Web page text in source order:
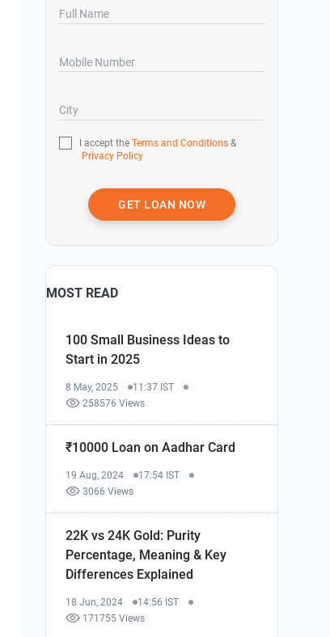
Full Name
Mobile Number
City
I accept theTerms and Conditions &
Privacy Policy
GET LOAN NOW
MOST READ
100 Small Business Ideas to
Start in 2025
8 May, 2025
11:37 IST
258576 Views
₹10000 Loan on Aadhar Card
19 Aug, 2024
17:54 IST
3066 Views
22K vs 24K Gold: Purity
Percentage, Meaning & Key
Differences Explained
18 Jun, 2024
14:56 IST
171755 Views